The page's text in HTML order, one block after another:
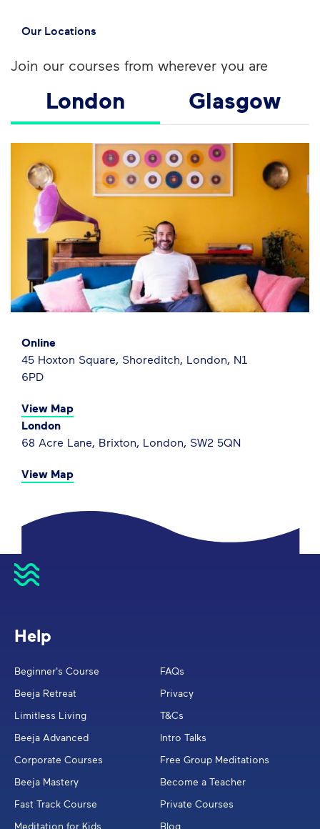
Our Locations
Join our courses from wherever you are
London Glasgow
Online
45 Hoxton Square, Shoreditch, London, N1
6PD
View Map
London
68 Acre Lane, Brixton, London, SW2 5QN
View Map
Help
Beginner's Course
Beeja Retreat
Limitless Living
Beeja Advanced
Corporate Courses
Beeja Mastery
Fast Track Course
Meditation for Kids
FAQs
Privacy
T&Cs
Intro Talks
Free Group Meditations
Become a Teacher
Private Courses
Blog